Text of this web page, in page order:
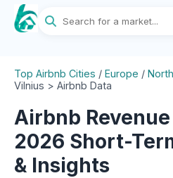
Top Airbnb Cities / Europe /
Vilnius > Airbnb Data
Airbnb
2026 Short-
& Insights